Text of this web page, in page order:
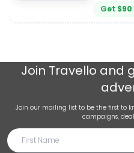
Get $90
Join Travello and
Join our mailing list to be the first to
campaigns,